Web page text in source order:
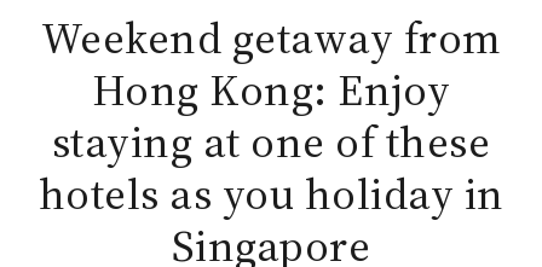
sidebarWeekend getaway from
Hong Kong: Enjoy
staying at one of these
hotels as you holiday in
Singapore